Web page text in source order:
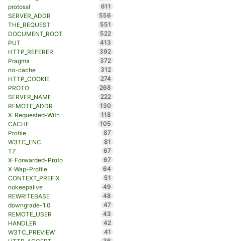
protossl
611
SERVER_ADDR
556
THE_REQUEST
551
DOCUMENT_ROOT
522
PUT
413
HTTP_REFERER
392
Pragma
372
no-cache
312
HTTP_COOKIE
274
PROTO
268
SERVER_NAME
222
REMOTE_ADDR
130
X-Requested-With
118
CACHE
105
Profile
87
W3TC_ENC
81
TZ
67
X-Forwarded-Proto
67
X-Wap-Profile
64
CONTEXT_PREFIX
51
nokeepalive
49
REWRITEBASE
48
downgrade-1.0
47
REMOTE_USER
43
HANDLER
42
W3TC_PREVIEW
41